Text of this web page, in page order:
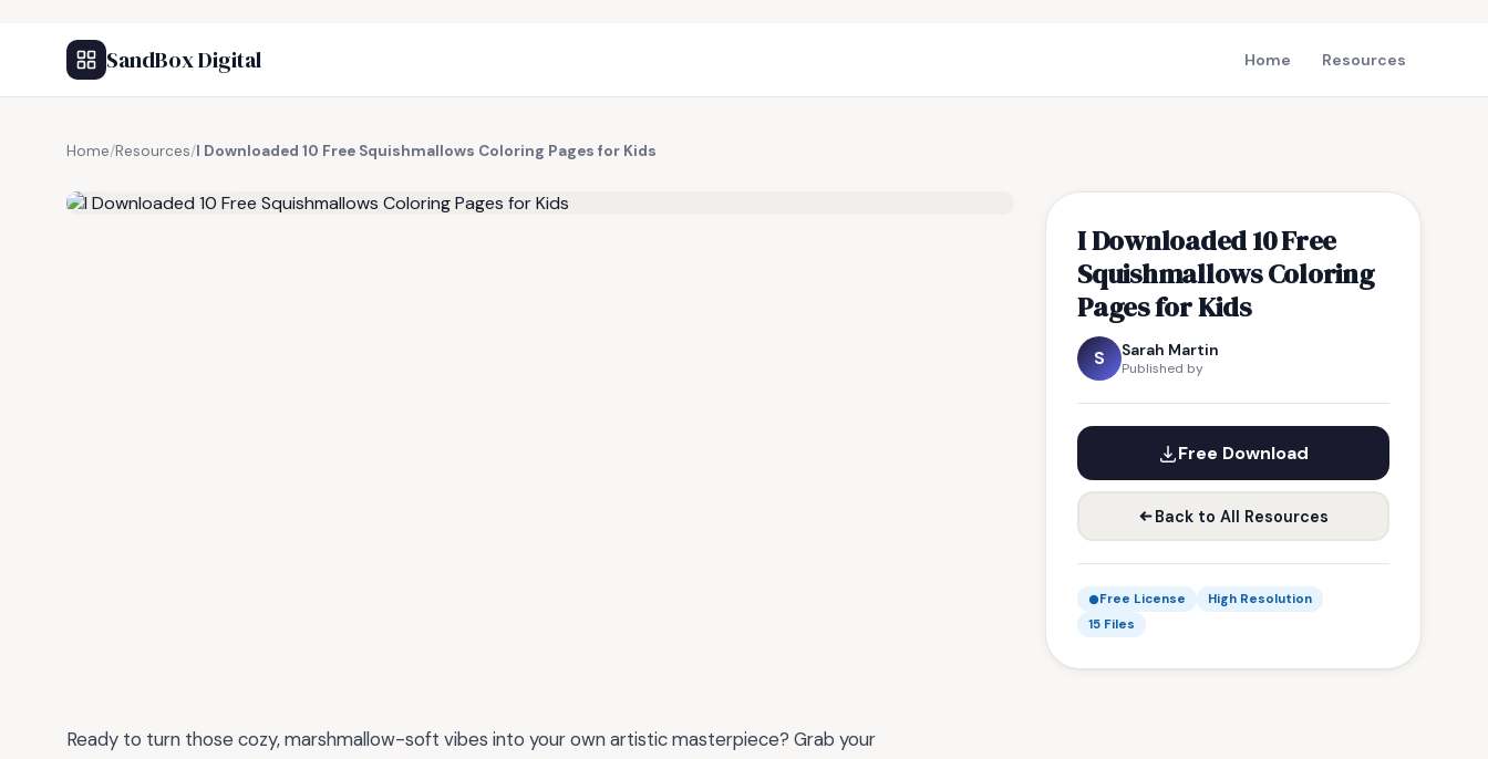
SandBox Digital Home Resources
Home/Resources/I Downloaded 10 Free Squishmallows Coloring Pages for Kids
I Downloaded 10 Free
Squishmallows Coloring
Pages for Kids
S Sarah Martin
Published by
Free Download
Back to All Resources
Free License
High Resolution
15 Files
Ready to turn those cozy, marshmallow-soft vibes into your own artistic masterpiece? Grab your